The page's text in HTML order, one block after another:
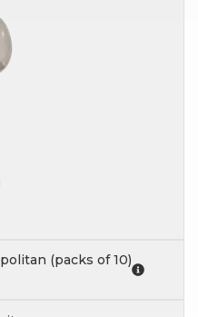
(packs of 10)